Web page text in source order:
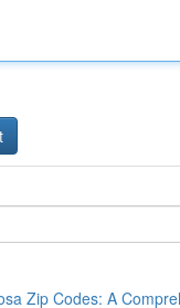
Zip Codes: A